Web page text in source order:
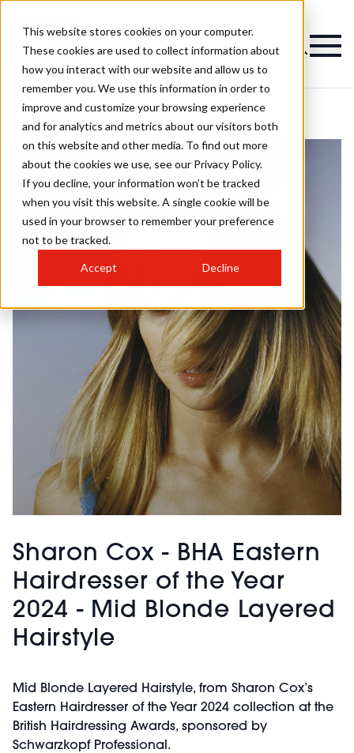
This website stores cookies on your computer.
These cookies are used to collect information about
how you interact with our website and allow us to
remember you. We use this information in order to
improve and customize your browsing experience
and for analytics and metrics about our visitors both
on this website and other media. To find out more
about the cookies we use, see our Privacy Policy.
If you decline, your information won’t be tracked
when you visit this website. A single cookie will be
used in your browser to remember your preference
not to be tracked.
Accept Decline
Sharon Cox - BHA Eastern
Hairdresser of the Year
2024 - Mid Blonde Layered
Hairstyle
Mid Blonde Layered Hairstyle, from Sharon Cox’s
Eastern Hairdresser of the Year 2024 collection at the
British Hairdressing Awards, sponsored by
Schwarzkopf Professional.